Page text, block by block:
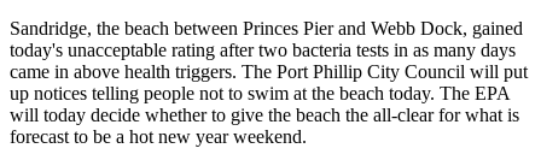
Sandridge, the beach between Princes Pier and Webb Dock, gained
today's unacceptable rating after two bacteria tests in as many days
came in above health triggers. The Port Phillip City Council will put
up notices telling people not to swim at the beach today. The EPA
will today decide whether to give the beach the all-clear for what is
forecast to be a hot new year weekend.